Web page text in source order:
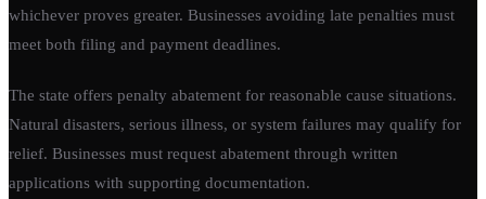
whichever proves greater. Businesses avoiding late penalties must
meet both filing and payment deadlines.
The state offers penalty abatement for reasonable cause situations.
Natural disasters, serious illness, or system failures may qualify for
relief. Businesses must request abatement through written
applications with supporting documentation.